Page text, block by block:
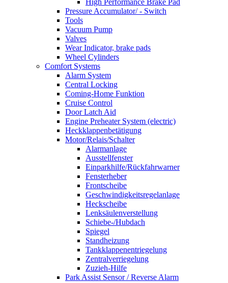
High Performance Brake Pad
Pressure Accumulator/ - Switch
Tools
Vacuum Pump
Valves
Wear Indicator, brake pads
Wheel Cylinders
Comfort Systems
Alarm System
Central Locking
Coming-Home Funktion
Cruise Control
Door Latch Aid
Engine Preheater System (electric)
Heckklappenbetätigung
Motor/Relais/Schalter
Alarmanlage
Ausstellfenster
Einparkhilfe/Rückfahrwarner
Fensterheber
Frontscheibe
Geschwindigkeitsregelanlage
Heckscheibe
Lenksäulenverstellung
Schiebe-/Hubdach
Spiegel
Standheizung
Tankklappenentriegelung
Zentralverriegelung
Zuzieh-Hilfe
Park Assist Sensor / Reverse Alarm